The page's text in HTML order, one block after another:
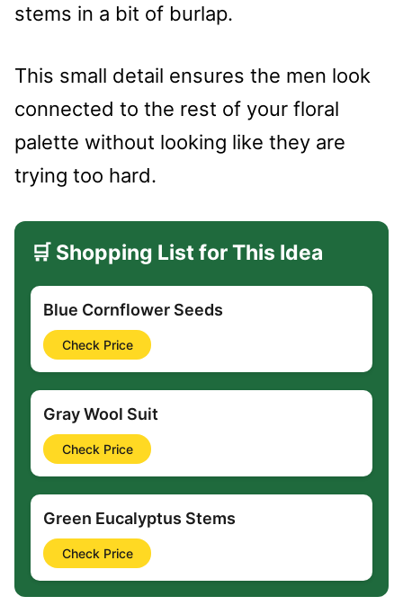
stems in a bit of burlap.
This small detail ensures the men look
connected to the rest of your floral
palette without looking like they are
trying too hard.
🛒 Shopping List for This Idea
Blue Cornflower Seeds
Check Price
Gray Wool Suit
Check Price
Green Eucalyptus Stems
Check Price